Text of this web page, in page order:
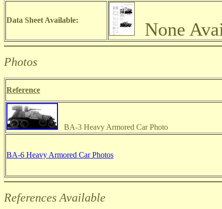
Data Sheet Available: None
Photos
Reference
BA-3 Heavy Armored Car Photo
BA-6 Heavy Armored Car Photos
References Available